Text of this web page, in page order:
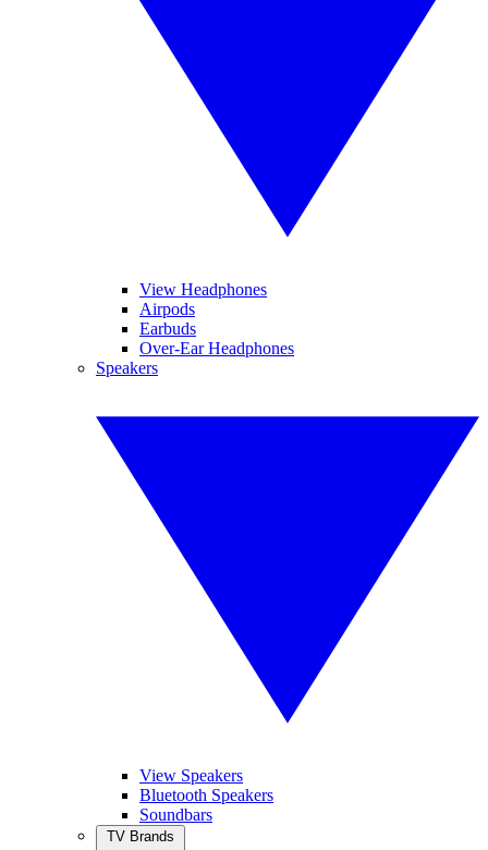
View Headphones
Airpods
Earbuds
Over-Ear Headphones
Speakers
View Speakers
Bluetooth Speakers
Soundbars